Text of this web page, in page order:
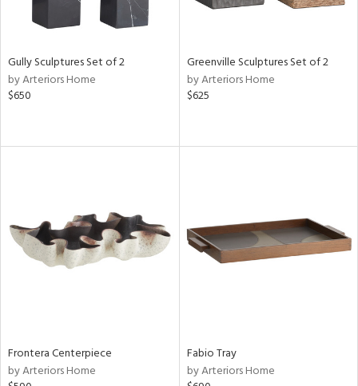
Gully Sculptures Set of 2
by Arteriors Home
$650
Greenville Sculptures Set of 2
by Arteriors Home
$625
Frontera Centerpiece
by Arteriors Home
Fabio Tray
by Arteriors Home